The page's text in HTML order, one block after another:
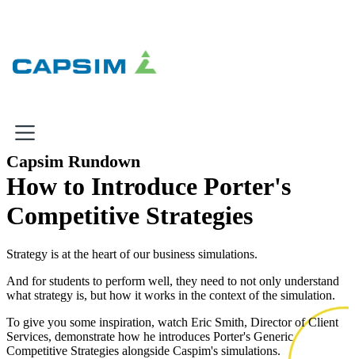
Why Capsim
Knowing-Doing Gap
What We Do
Products
Inbox Simulations
Capsim Rundown
How to Introduce Porter's
Competitive Strategies
Strategy is at the heart of our business simulations.
And for students to perform well, they need to not only understand
what strategy is, but how it works in the context of the simulation.
To give you some inspiration, watch Eric Smith, Director of Client
Services, demonstrate how he introduces Porter's Generic
Competitive Strategies alongside Caspim's simulations.